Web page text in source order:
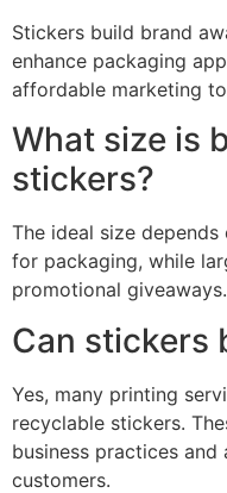
Stickers build brand
enhance packaging
affordable marketing
What size is
stickers?
The ideal size
for packaging, while
promotional giveaways.
Can stickers
Yes, many printing
recyclable stickers.
business practices
customers.